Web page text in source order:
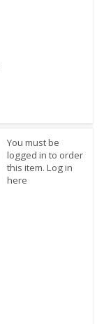
You must be
logged in to order
this item. Log in
here